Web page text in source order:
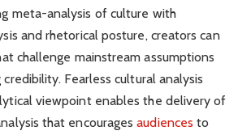
meta-analysis of culture with
and rhetorical posture, creators can
challenge mainstream assumptions
Fearless cultural analysis
viewpoint enables the delivery of
that encourages audiences to